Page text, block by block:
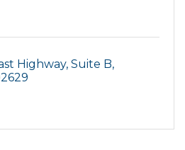
Highway, Suite B